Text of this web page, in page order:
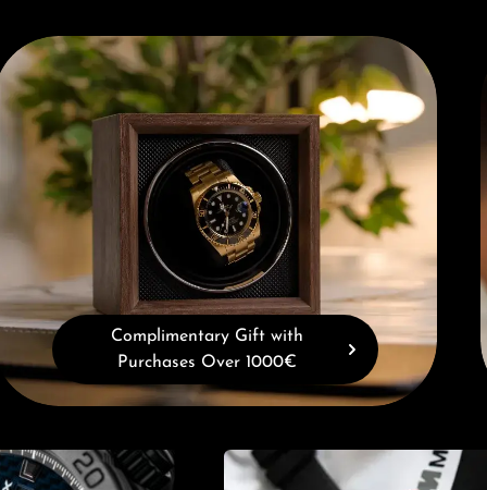
Complimentary Gift with Purchases Over 1000€
Complimentary Gift with
Purchases Over 1000€